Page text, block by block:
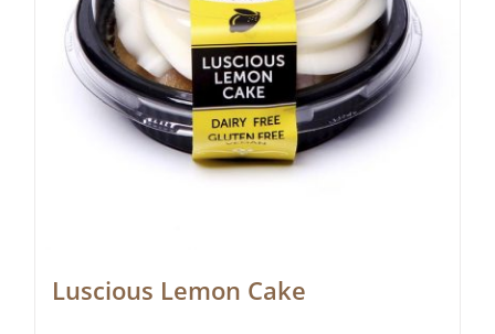
Luscious Lemon Cake